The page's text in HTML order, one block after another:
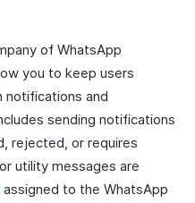
of WhatsApp
you to keep users
notifications and
sending notifications
rejected, or requires
utility messages are
assigned to the WhatsApp